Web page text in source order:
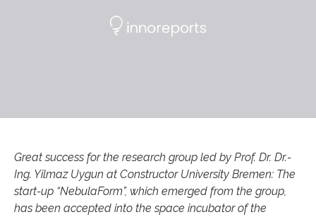
Great success for the research group led by Prof. Dr. Dr.-
Ing. Yilmaz Uygun at Constructor University Bremen: The
start-up “NebulaForm”, which emerged from the group,
has been accepted into the space incubator of the